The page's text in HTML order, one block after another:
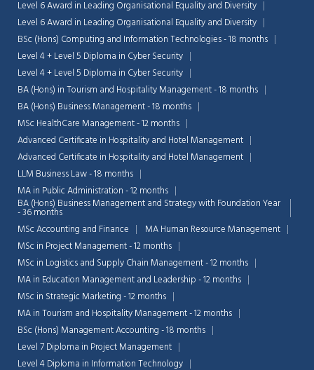
Level 6 Award in Leading Organisational Equality and Diversity
Level 6 Award in Leading Organisational Equality and Diversity
BSc (Hons) Computing and Information Technologies - 18 months
Level 4 + Level 5 Diploma in Cyber Security
Level 4 + Level 5 Diploma in Cyber Security
BA (Hons) in Tourism and Hospitality Management - 18 months
BA (Hons) Business Management - 18 months
MSc HealthCare Management - 12 months
Advanced Certificate in Hospitality and Hotel Management
Advanced Certificate in Hospitality and Hotel Management
LLM Business Law - 18 months
MA in Public Administration - 12 months
BA (Hons) Business Management and Strategy with Foundation Year
- 36 months
MSc Accounting and Finance
MA Human Resource Management
MSc in Project Management - 12 months
MSc in Logistics and Supply Chain Management - 12 months
MA in Education Management and Leadership - 12 months
MSc in Strategic Marketing - 12 months
MA in Tourism and Hospitality Management - 12 months
BSc (Hons) Management Accounting - 18 months
Level 7 Diploma in Project Management
Level 4 Diploma in Information Technology